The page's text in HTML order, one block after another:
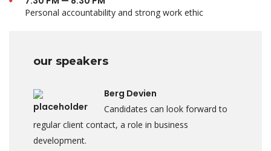
Personal accountability and strong work ethic
our speakers
Berg Devien
Candidates can look forward to
regular client contact, a role in business
development.